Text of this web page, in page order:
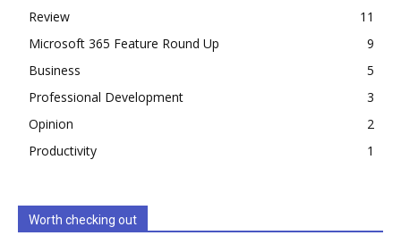
Review
11
Microsoft 365 Feature Round Up
9
Business
5
Professional Development
3
Opinion
2
Productivity
1
Worth checking out